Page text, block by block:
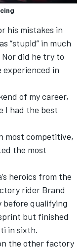
his mistakes in
“stupid” in much
Nor did he try to
experienced in
of my career,
I had the best
most competitive,
the most
heroics from the
rider Brand
before qualifying
but finished
in sixth.
the other factory